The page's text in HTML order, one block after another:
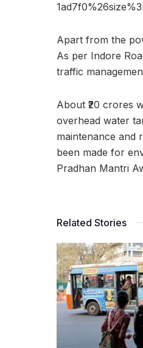
Apart from the
As per Indore
traffic
About ₹20 crores
overhead water
maintenance and
been made for
Pradhan Mantri
Related Stories